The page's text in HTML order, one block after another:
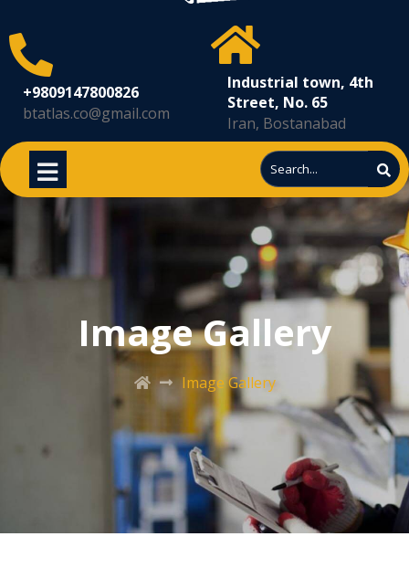
+9809147800826
btatlas.co@gmail.com
Industrial town, 4th
Street, No. 65
Iran, Bostanabad
Image Gallery
Image Gallery